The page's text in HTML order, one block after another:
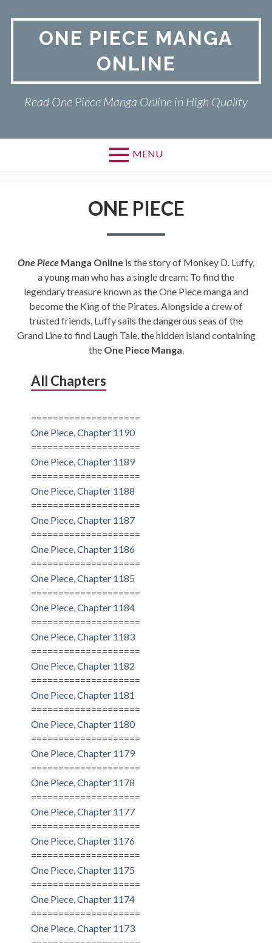
ONE PIECE MANGA
ONLINE
Read One Piece Manga Online in High Quality
MENU
TERMS AND
CONDITIONS
ONE PIECE
One Piece Manga Online is the story of Monkey D. Luffy,
a young man who has a single dream: To find the
legendary treasure known as the One Piece manga and
become the King of the Pirates. Alongside a crew of
trusted friends, Luffy sails the dangerous seas of the
Grand Line to find Laugh Tale, the hidden island containing
the One Piece Manga.
All Chapters
====================
One Piece, Chapter 1190
====================
One Piece, Chapter 1189
====================
One Piece, Chapter 1188
====================
One Piece, Chapter 1187
====================
One Piece, Chapter 1186
====================
One Piece, Chapter 1185
====================
One Piece, Chapter 1184
====================
One Piece, Chapter 1183
====================
One Piece, Chapter 1182
====================
One Piece, Chapter 1181
====================
One Piece, Chapter 1180
====================
One Piece, Chapter 1179
====================
One Piece, Chapter 1178
====================
One Piece, Chapter 1177
====================
One Piece, Chapter 1176
====================
One Piece, Chapter 1175
====================
One Piece, Chapter 1174
====================
One Piece, Chapter 1173